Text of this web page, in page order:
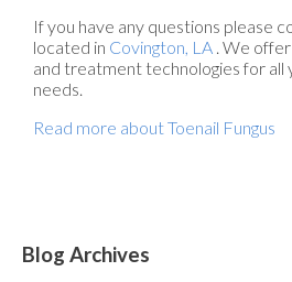
If you have any questions please
located in Covington, LA . We
and treatment technologies for all
needs.
Read more about Toenail Fungus
Blog Archives